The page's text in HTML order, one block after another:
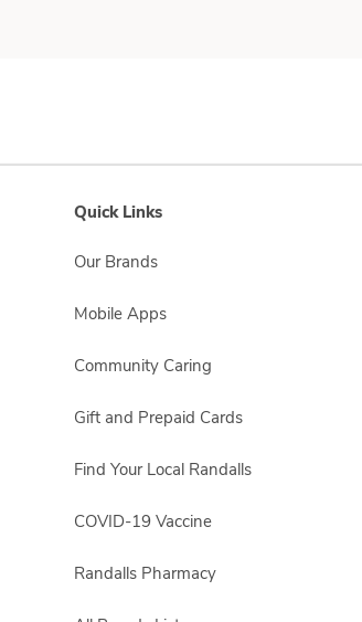
Quick Links
Our Brands
Mobile Apps
Community Caring
Gift and Prepaid Cards
Find Your Local Randalls
COVID-19 Vaccine
Randalls Pharmacy